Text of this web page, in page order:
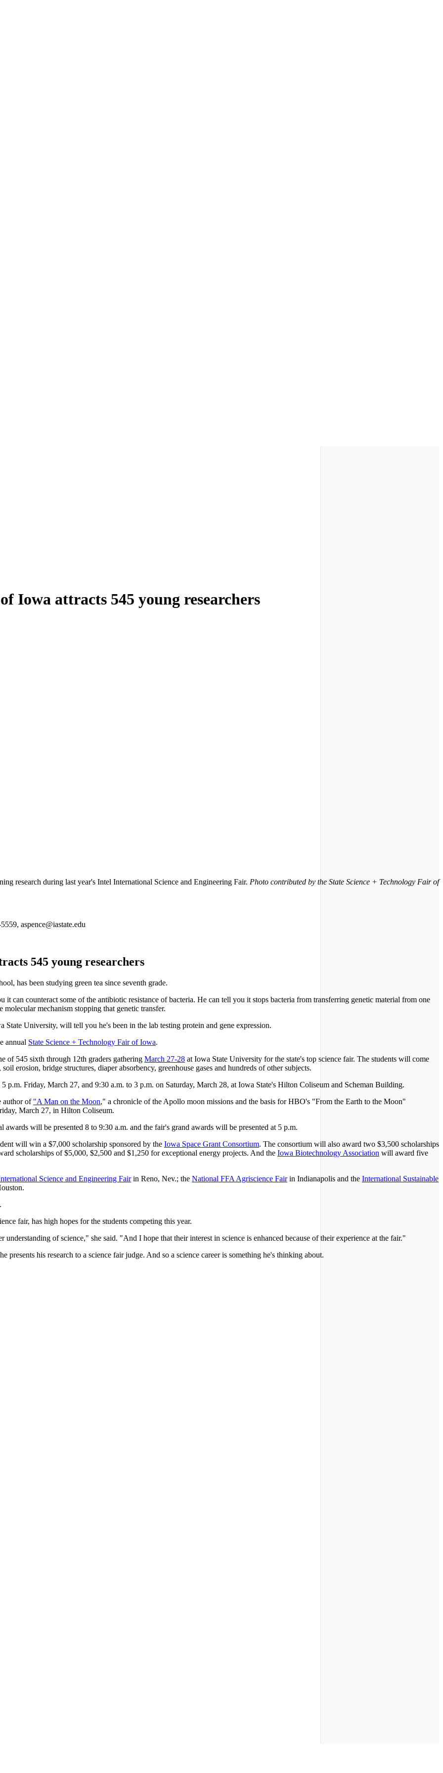
Iowa attracts 545 young researchers
research during last year's Intel International Science and Engineering Fair. Photo contributed by the State Science + Technology Fair of
aspence@iastate.edu
545 young researchers
has been studying green tea since seventh grade.
can counteract some of the antibiotic resistance of bacteria. He can tell you it stops bacteria from transferring genetic material from one
mechanism stopping that genetic transfer.
State University, will tell you he's been in the lab testing protein and gene expression.
annual State Science + Technology Fair of Iowa.
of 545 sixth through 12th graders gathering March 27-28 at Iowa State University for the state's top science fair. The students will come
erosion, bridge structures, diaper absorbency, greenhouse gases and hundreds of other subjects.
p.m. Friday, March 27, and 9:30 a.m. to 3 p.m. on Saturday, March 28, at Iowa State's Hilton Coliseum and Scheman Building.
author of "A Man on the Moon," a chronicle of the Apollo moon missions and the basis for HBO's "From the Earth to the Moon"
March 27, in Hilton Coliseum.
will be presented 8 to 9:30 a.m. and the fair's grand awards will be presented at 5 p.m.
will win a $7,000 scholarship sponsored by the Iowa Space Grant Consortium. The consortium will also award two $3,500 scholarships
scholarships of $5,000, $2,500 and $1,250 for exceptional energy projects. And the Iowa Biotechnology Association will award five
Science and Engineering Fairin Reno, Nev.; the National FFA Agriscience Fairin Indianapolis and the International Sustainable
fair, has high hopes for the students competing this year.
of science," she said. "And I hope that their interest in science is enhanced because of their experience at the fair."
presents his research to a science fair judge. And so a science career is something he's thinking about.